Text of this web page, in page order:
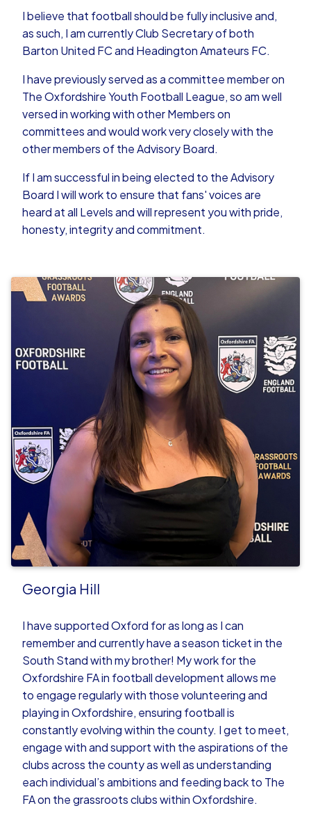
I believe that football should be fully inclusive and,
as such, I am currently Club Secretary of both
Barton United FC and Headington Amateurs FC.
I have previously served as a committee member on
The Oxfordshire Youth Football League, so am well
versed in working with other Members on
committees and would work very closely with the
other members of the Advisory Board.
If I am successful in being elected to the Advisory
Board I will work to ensure that fans' voices are
heard at all Levels and will represent you with pride,
honesty, integrity and commitment.
Georgia Hill
I have supported Oxford for as long as I can
remember and currently have a season ticket in the
South Stand with my brother! My work for the
Oxfordshire FA in football development allows me
to engage regularly with those volunteering and
playing in Oxfordshire, ensuring football is
constantly evolving within the county. I get to meet,
engage with and support with the aspirations of the
clubs across the county as well as understanding
each individual’s ambitions and feeding back to The
FA on the grassroots clubs within Oxfordshire.